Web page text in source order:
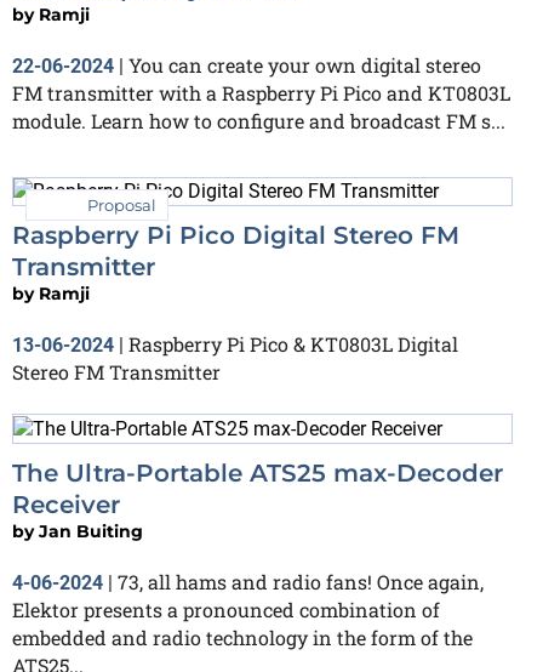
by Ramji
22-06-2024 | You can create your own digital stereo
FM transmitter with a Raspberry Pi Pico and KT0803L
module. Learn how to configure and broadcast FM s...
Proposal
Raspberry Pi Pico Digital Stereo FM
Transmitter
by Ramji
13-06-2024
Raspberry Pi Pico & KT0803L Digital
Stereo FM Transmitter
The Ultra-Portable ATS25 max-Decoder
Receiver
byJan Buiting
4-06-2024 | 73, all hams and radio fans! Once again,
Elektor presents a pronounced combination of
embedded and radio technology in the form of the
ATS25...